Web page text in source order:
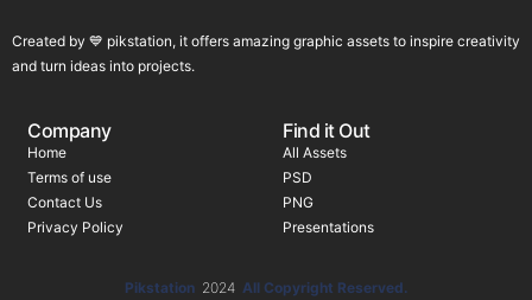
Created by 💙 pikstation, it offers amazing graphic assets to inspire creativity
and turn ideas into projects.
Company
Home
Terms of use
Contact Us
Privacy Policy
Find it Out
All Assets
PSD
PNG
Presentations
Pikstation 2024 All Copyright Reserved.